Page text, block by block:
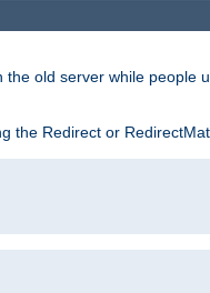
old server while people
the Redirect or